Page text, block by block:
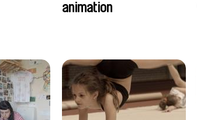
animation